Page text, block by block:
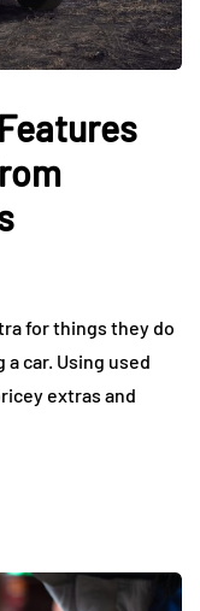
for things they do
car. Using used
extras and